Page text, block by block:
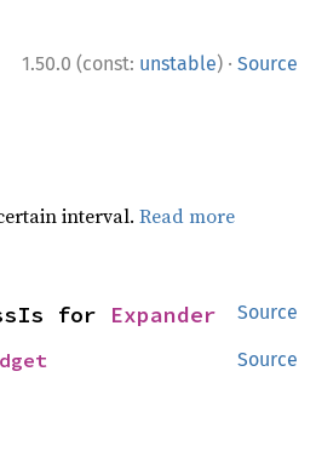
1.50.0 (const: unstable) · Source
interval.Read more
Source
for Expander
Source